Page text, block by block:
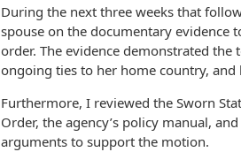
During the next three weeks that
spouse on the documentary evidence
order. The evidence demonstrated
ongoing ties to her home country, and
Furthermore, I reviewed the Sworn
Order, the agency’s policy manual,
arguments to support the motion.